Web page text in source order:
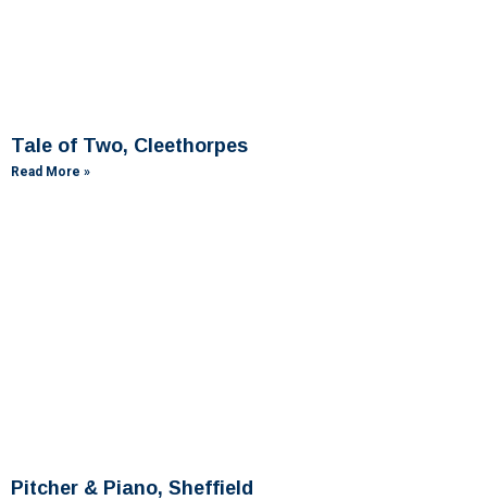
Tale of Two, Cleethorpes
Read More »
Pitcher & Piano, Sheffield